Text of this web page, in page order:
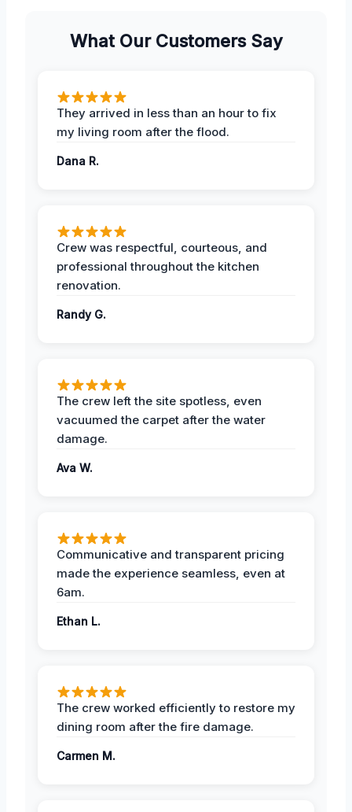
What Our Customers Say
They arrived in less than an hour to fix
my living room after the flood.
Dana R.
Crew was respectful, courteous, and
professional throughout the kitchen
renovation.
Randy G.
The crew left the site spotless, even
vacuumed the carpet after the water
damage.
Ava W.
Communicative and transparent pricing
made the experience seamless, even at
6am.
Ethan L.
The crew worked efficiently to restore my
dining room after the fire damage.
Carmen M.